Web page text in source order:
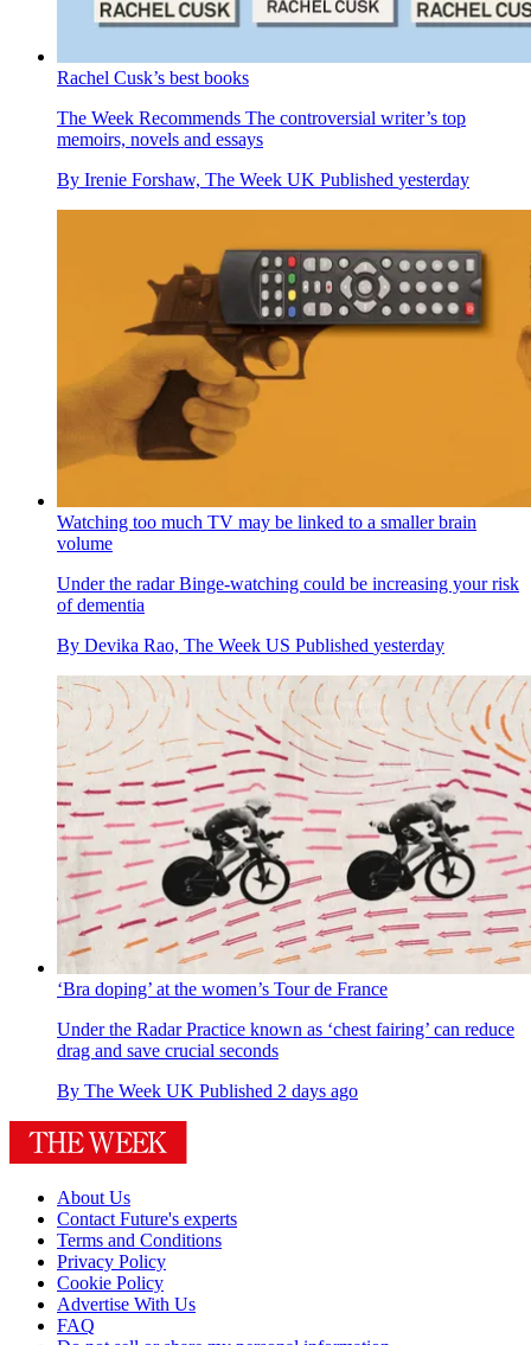
Rachel Cusk’s best books
The Week Recommends The controversial writer’s top
memoirs, novels and essays
By Irenie Forshaw, The Week UK Published yesterday
Watching too much TV may be linked to a smaller brain
volume
Under the radarBinge-watching could be increasing your risk
of dementia
By Devika Rao, The Week US Published yesterday
‘Bra doping’ at the women’s Tour de France
Under the RadarPractice known as ‘chest fairing’ can reduce
drag and save crucial seconds
By The Week UK Published 2 days ago
About Us
Contact Future's experts
Terms and Conditions
Privacy Policy
Cookie Policy
Advertise With Us
FAQ